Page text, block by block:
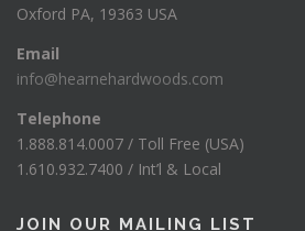
Oxford PA, 19363 USA
Email
info@hearnehardwoods.com
Telephone
1.888.814.0007 / Toll Free (USA)
1.610.932.7400 / Int’l & Local
JOIN OUR MAILING LIST